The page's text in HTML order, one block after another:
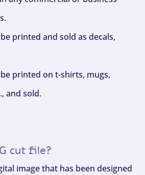
printed and sold as decals,
printed on t-shirts, mugs,
and sold.
cut file?
image that has been designed